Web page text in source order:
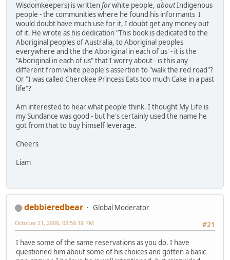
Wisdomkeepers) is writtenforwhite people, aboutIndigenous
people - the communities where he found his informants I
would doubt have much use for it, I doubt get any money out
of it. He wrote as his dedication "This book is dedicated to the
Aboriginal peoples of Australia, to Aboriginal peoples
everywhere and the the Aboriginal in each of us' - it is the
"Aboriginal in each of us" that I worry about - is this any
different from white people's assertion to "walk the red road"?
Or "I was called Cherokee Princess Eats too much Cake in a past
life"?
Am interested to hear what people think. I thought My Life is
my Sundance was good - but he's certainly used the name he
got from that to buy himself leverage.
Cheers
Liam
debbieredbear
Global Moderator
#21
October 21, 2006, 03:56:18 PM
I have some of the same reservations as you do. I have
questioned him about some of his choices and gotten a basic